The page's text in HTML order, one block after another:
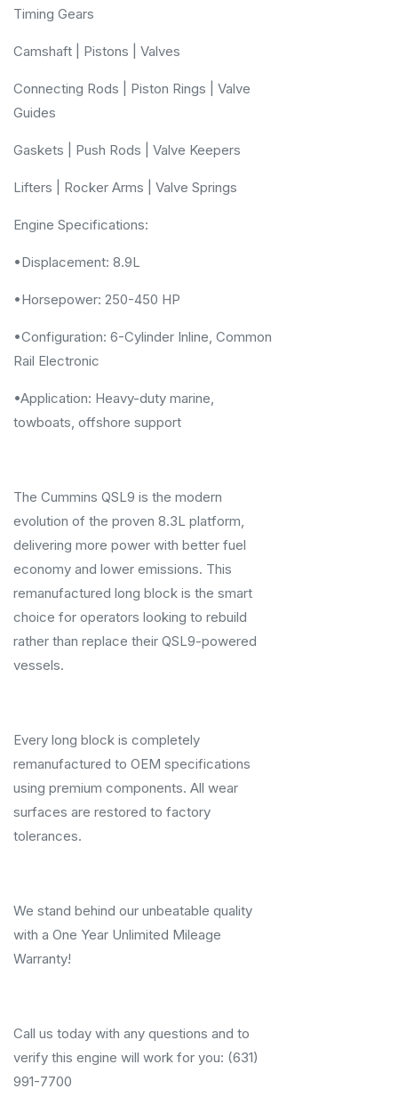
Timing Gears
Camshaft | Pistons | Valves
Connecting Rods | Piston Rings | Valve
Guides
Gaskets | Push Rods | Valve Keepers
Lifters | Rocker Arms | Valve Springs
Engine Specifications:
•Displacement: 8.9L
•Horsepower: 250-450 HP
•Configuration: 6-Cylinder Inline, Common
Rail Electronic
•Application: Heavy-duty marine,
towboats, offshore support
The Cummins QSL9 is the modern
evolution of the proven 8.3L platform,
delivering more power with better fuel
economy and lower emissions. This
remanufactured long block is the smart
choice for operators looking to rebuild
rather than replace their QSL9-powered
vessels.
Every long block is completely
remanufactured to OEM specifications
using premium components. All wear
surfaces are restored to factory
tolerances.
We stand behind our unbeatable quality
with a One Year Unlimited Mileage
Warranty!
Call us today with any questions and to
verify this engine will work for you: (631)
991-7700